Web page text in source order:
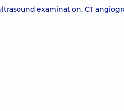
examination, CT